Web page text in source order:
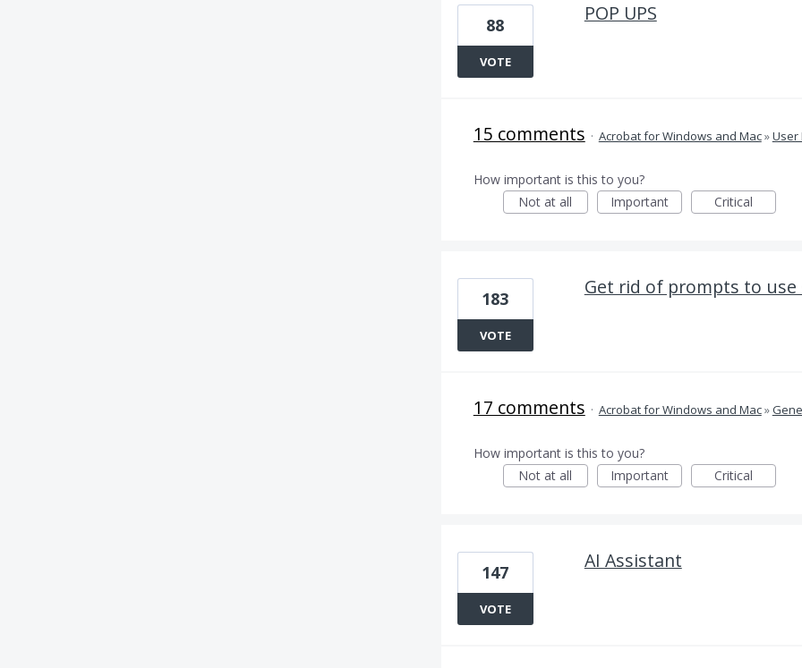
POP UPS
88
VOTE
15 comments · Acrobat for Windows and Mac»User
How important is this to you?
Not at all
Important Critical
Get rid of prompts to use
183
VOTE
17 comments · Acrobat for Windows and Mac»
How important is this to you?
Not at all
Important Critical
AI Assistant
147
VOTE